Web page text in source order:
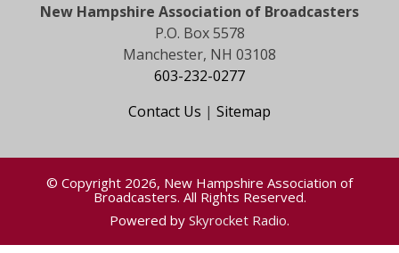
New Hampshire Association of Broadcasters
P.O. Box 5578
Manchester, NH 03108
603-232-0277
Contact Us | Sitemap
© Copyright 2026, New Hampshire Association of
Broadcasters. All Rights Reserved.
Powered by Skyrocket Radio.